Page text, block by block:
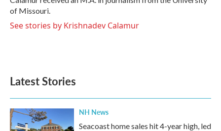
of Missouri.
See stories by Krishnadev Calamur
Latest Stories
NH News
Seacoast home sales hit 4-year high, led